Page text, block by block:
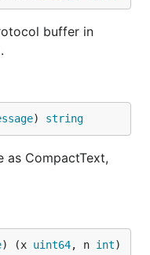
buffer in
) string
as CompactText,
) (x uint64, n int)